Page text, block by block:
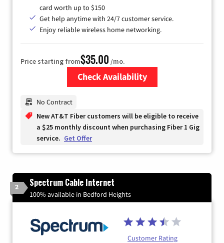
card worth up to $150
Get help anytime with 24/7 customer service.
Enjoy reliable wireless home networking.
Price starting from$35.00 /mo.
Check Availability
No Contract
New AT&T Fiber customers will be eligible to receive
a $25 monthly discount when purchasing Fiber 1 Gig
service. Get Offer
2 Spectrum Cable Internet
100% available in Bedford Heights
Customer Rating